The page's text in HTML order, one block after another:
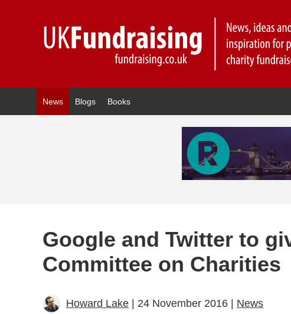
News Blogs Books
Google and Twitter to
Committee on Charities
Howard Lake | 24 November 2016 | News